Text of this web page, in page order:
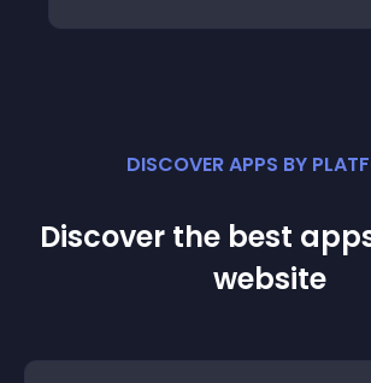
DISCOVER APPS BY
Discover the best
website